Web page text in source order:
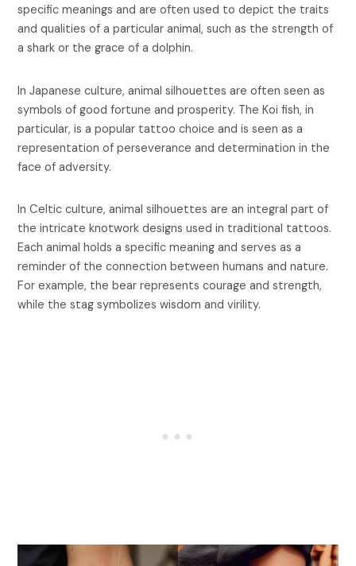
specific meanings and are often used to depict the traits
and qualities of a particular animal, such as the strength of
a shark or the grace of a dolphin.
In Japanese culture, animal silhouettes are often seen as
symbols of good fortune and prosperity. The Koi fish, in
particular, is a popular tattoo choice and is seen as a
representation of perseverance and determination in the
face of adversity.
In Celtic culture, animal silhouettes are an integral part of
the intricate knotwork designs used in traditional tattoos.
Each animal holds a specific meaning and serves as a
reminder of the connection between humans and nature.
For example, the bear represents courage and strength,
while the stag symbolizes wisdom and virility.